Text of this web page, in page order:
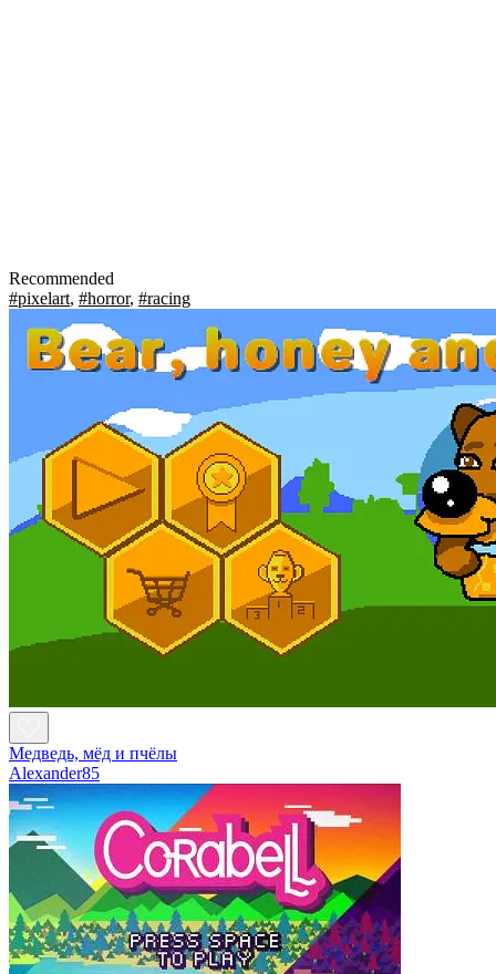
Recommended
#pixelart, #horror, #racing
Медведь, мёд и пчёлы
Alexander85